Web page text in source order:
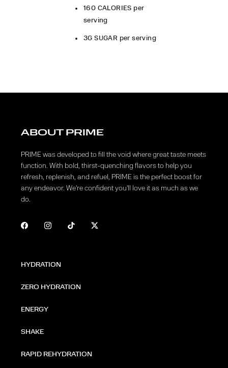
160 CALORIES per
serving
3G SUGAR per serving
ABOUT PRIME
PRIME was developed to fill the void where great taste meets
function. With bold, thirst-quenching flavors to help you
refresh, replenish, and refuel, PRIME is the perfect boost for
any endeavor. We're confident you'll love it as much as we
do.
HYDRATION
ZERO HYDRATION
ENERGY
SHAKE
RAPID REHYDRATION